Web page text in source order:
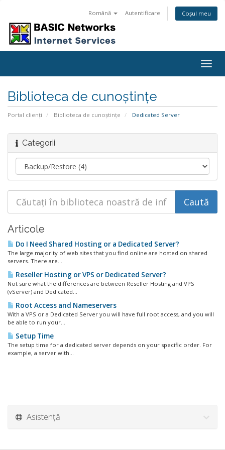
Română Autentificare Coșul meu
Biblioteca de cunoștințe
Portal clienți Biblioteca de cunoștințe Dedicated Server
Categorii
Articole
Do I Need Shared Hosting or a Dedicated Server?
The large majority of web sites that you find online are hosted on shared
servers. There are...
Reseller Hosting or VPS or Dedicated Server?
Not sure what the differences are between Reseller Hosting and VPS
(vServer) and Dedicated...
Root Access and Nameservers
With a VPS or a Dedicated Server you will have full root access, and you will
be able to run your...
Setup Time
The setup time for a dedicated server depends on your specific order. For
example, a server with...
Asistență